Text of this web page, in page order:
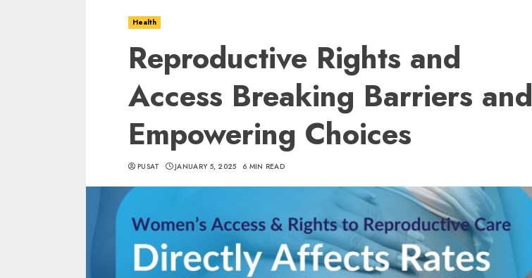
Health
Reproductive Rights and
Access Breaking Barriers and
Empowering Choices
PUSAT JANUARY 5, 2025 6 MIN READ